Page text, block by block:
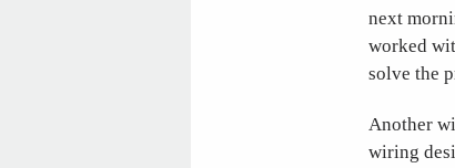
next
worked
solve the
Another
wiring